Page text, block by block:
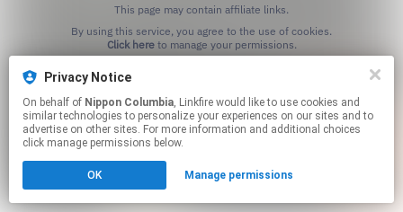
Privacy Notice
On behalf of Nippon Columbia, Linkfire would like to use cookies and
similar technologies to personalize your experiences on our sites and to
advertise on other sites. For more information and additional choices
click manage permissions below.
OK Manage permissions
This page may contain affiliate links.
Click hereto manage your permissions.